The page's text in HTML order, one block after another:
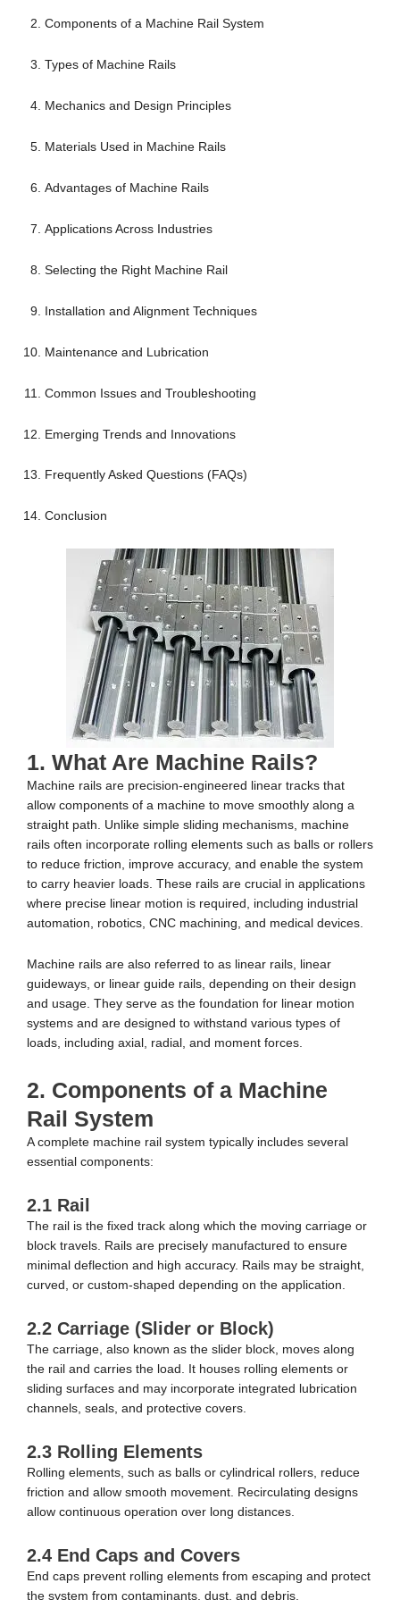
Components of a Machine Rail System
Types of Machine Rails
Mechanics and Design Principles
Materials Used in Machine Rails
Advantages of Machine Rails
Applications Across Industries
Selecting the Right Machine Rail
Installation and Alignment Techniques
Maintenance and Lubrication
Common Issues and Troubleshooting
Emerging Trends and Innovations
Frequently Asked Questions (FAQs)
Conclusion
1. What Are Machine Rails?
Machine rails are precision-engineered linear tracks that
allow components of a machine to move smoothly along a
straight path. Unlike simple sliding mechanisms, machine
rails often incorporate rolling elements such as balls or rollers
to reduce friction, improve accuracy, and enable the system
to carry heavier loads. These rails are crucial in applications
where precise linear motion is required, including industrial
automation, robotics, CNC machining, and medical devices.
Machine rails are also referred to as linear rails, linear
guideways, or linear guide rails, depending on their design
and usage. They serve as the foundation for linear motion
systems and are designed to withstand various types of
loads, including axial, radial, and moment forces.
2. Components of a Machine
Rail System
A complete machine rail system typically includes several
essential components:
2.1 Rail
The rail is the fixed track along which the moving carriage or
block travels. Rails are precisely manufactured to ensure
minimal deflection and high accuracy. Rails may be straight,
curved, or custom-shaped depending on the application.
2.2 Carriage (Slider or Block)
The carriage, also known as the slider block, moves along
the rail and carries the load. It houses rolling elements or
sliding surfaces and may incorporate integrated lubrication
channels, seals, and protective covers.
2.3 Rolling Elements
Rolling elements, such as balls or cylindrical rollers, reduce
friction and allow smooth movement. Recirculating designs
allow continuous operation over long distances.
2.4 End Caps and Covers
End caps prevent rolling elements from escaping and protect
the system from contaminants, dust, and debris.